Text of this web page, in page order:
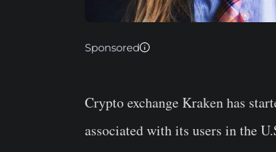
Sponsored
Crypto exchange Kraken has
associated with its users in the